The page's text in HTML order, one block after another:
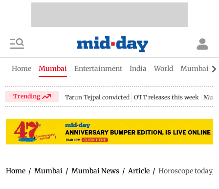
Home Mumbai Entertainment India World Mumbai
Trending Tarun Tejpal convicted OTT releases this week
Home / Mumbai / Mumbai News / Article / Horoscope today,